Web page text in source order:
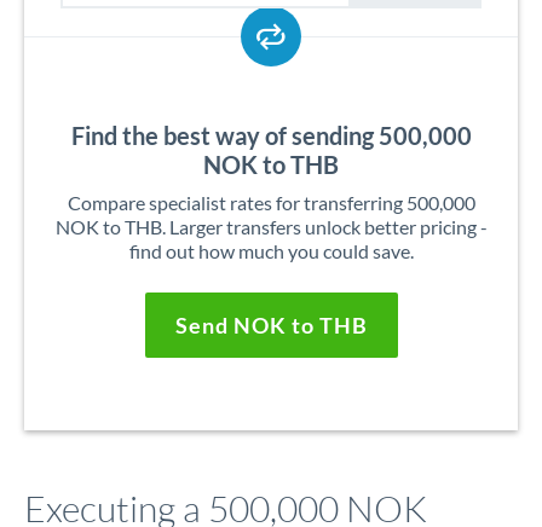
Find the best way of sending 500,000
NOK to THB
Compare specialist rates for transferring 500,000
NOK to THB. Larger transfers unlock better pricing -
find out how much you could save.
Send NOK to THB
Executing a 500,000 NOK